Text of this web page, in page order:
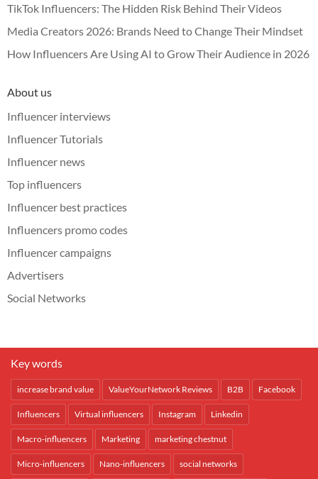
TikTok Influencers: The Hidden Risk Behind Their Videos
Media Creators 2026: Brands Need to Change Their Mindset
How Influencers Are Using AI to Grow Their Audience in 2026
About us
Influencer interviews
Influencer Tutorials
Influencer news
Top influencers
Influencer best practices
Influencers promo codes
Influencer campaigns
Advertisers
Social Networks
Key words
increase brand value ValueYourNetwork Reviews B2B Facebook
Influencers Virtual influencers Instagram Linkedin
Macro-influencers Marketing marketing chestnut
Micro-influencers Nano-influencers social networks